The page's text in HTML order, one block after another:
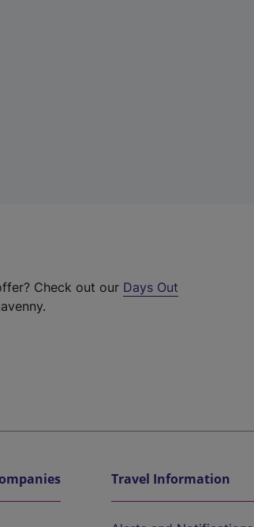
Check out our Days Out
Travel Information